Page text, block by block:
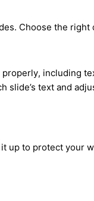
Choose the
including
slide’s text and
it up to protect your